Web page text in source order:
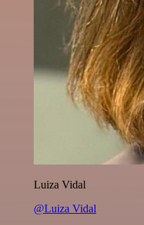
Luiza Vidal
@Luiza Vidal